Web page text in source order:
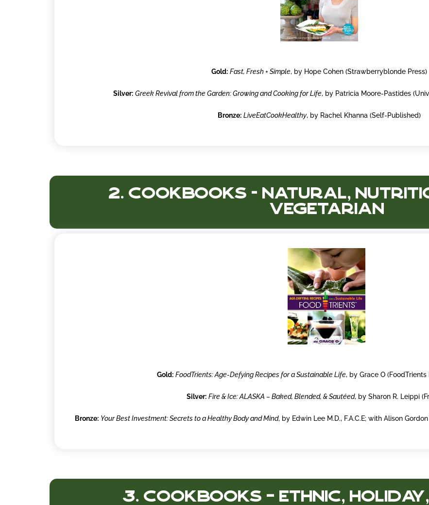
Gold: Fast, Fresh + Simple, by Hope Cohen (Strawberryblonde Press)
Silver: Greek Revival from the Garden: Growing and Cooking for Life, by Patricia Moore-Pastides
Bronze: LiveEatCookHealthy, by Rachel Khanna (Self-Published)
2. Cookbooks - Natural,
Vegetarian
Gold: FoodTrients: Age-Defying Recipes for a Sustainable Life, by Grace O
Silver: Fire & Ice: ALASKA – Baked, Blended, & Sautéed, by Sharon R. Leippi
Bronze: Your Best Investment: Secrets to a Healthy Body and Mind, by Edwin Lee M.D., F.A.C.E; with Alison
3. Cookbooks – Ethnic,